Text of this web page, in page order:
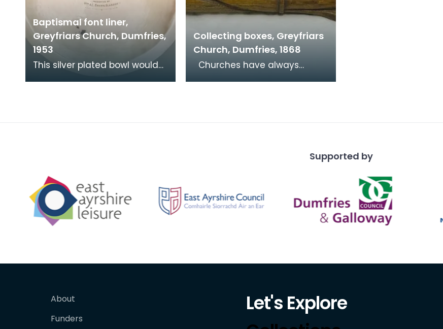
Baptismal font liner,
Greyfriars Church, Dumfries,
1953
This silver plated bowl would
have fitted into a stone font
Collecting boxes, Greyfriars
Church, Dumfries, 1868
Supported by
About
Funders
Let's Explore